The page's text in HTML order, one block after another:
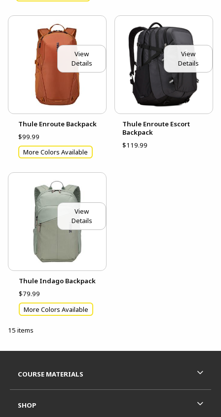
View
Details
Thule Enroute Backpack
$99.99
More Colors Available
View
Details
Thule Enroute Escort
Backpack
$119.99
View
Details
Thule Indago Backpack
$79.99
More Colors Available
15 items
COURSE MATERIALS
SHOP